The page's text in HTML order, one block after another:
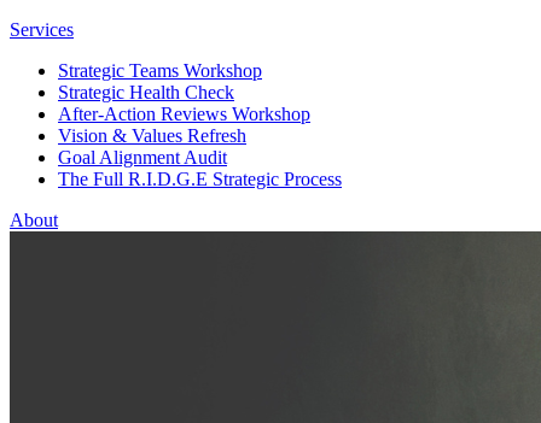
Services
Strategic Teams Workshop
Strategic Health Check
After-Action Reviews Workshop
Vision & Values Refresh
Goal Alignment Audit
The Full R.I.D.G.E Strategic Process
About